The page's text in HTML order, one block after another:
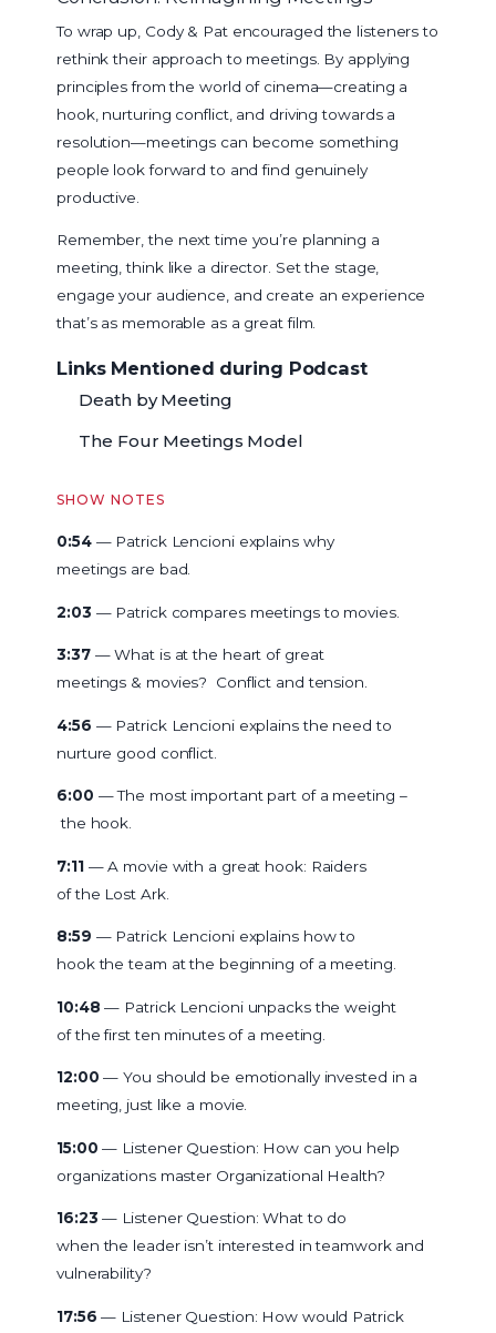
To wrap up, Cody & Pat encouraged the listeners to
rethink their approach to meetings. By applying
principles from the world of cinema—creating a
hook, nurturing conflict, and driving towards a
resolution—meetings can become something
people look forward to and find genuinely
productive.
Remember, the next time you’re planning a
meeting, think like a director. Set the stage,
engage your audience, and create an experience
that’s as memorable as a great film.
Links Mentioned during Podcast
Death by Meeting
The Four Meetings Model
SHOW NOTES
0:54— Patrick Lencioni explains why
meetings are bad.
2:03 — Patrick compares meetings to movies.
3:37— What is at the heart of great
meetings & movies? Conflict and tension.
4:56 — Patrick Lencioni explains the need to
nurture good conflict.
6:00 — The most important part of a meeting –
the hook.
7:11— A movie with a great hook: Raiders
of the Lost Ark.
8:59 — Patrick Lencioni explains how to
hook the team at the beginning of a meeting.
10:48 — Patrick Lencioni unpacks the weight
of the first ten minutes of a meeting.
12:00 — You should be emotionally invested in a
meeting, just like a movie.
15:00— Listener Question: How can you help
organizations master Organizational Health?
16:23 — Listener Question: What to do
when the leader isn’t interested in teamwork and
vulnerability?
17:56 — Listener Question: How would Patrick